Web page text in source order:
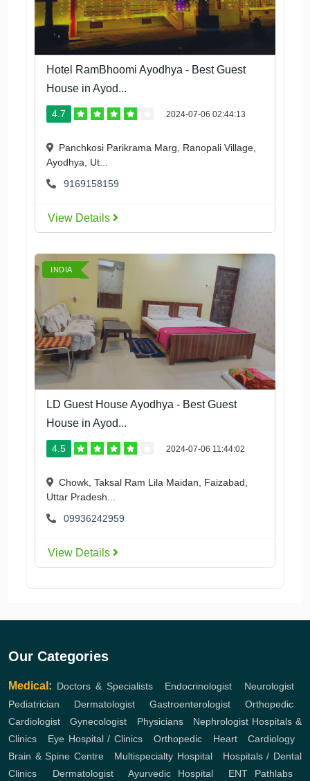
Hotel RamBhoomi Ayodhya - Best Guest
House in Ayod...
4.7 2024-07-06 02:44:13
Panchkosi Parikrama Marg, Ranopali Village,
Ayodhya, Ut...
9169158159
View Details
INDIA
LD Guest House Ayodhya - Best Guest
House in Ayod...
4.5 2024-07-06 11:44:02
Chowk, Taksal Ram Lila Maidan, Faizabad,
Uttar Pradesh...
09936242959
View Details
Our Categories
Medical: Doctors & Specialists, Endocrinologist Neurologist
Pediatrician
Dermatologist, Gastroenterologist, Orthopedic,
Cardiologist ,Gynecologist Physicians, Nephrologist Hospitals &
Clinics
Eye Hospital / Clinics Orthopedic, Heart,Cardiology
Brain & Spine Centre, Multispecialty Hospital, Hospitals / Dental
Clinics
Dermatologist,Ayurvedic Hospital, ENT Pathlabs,